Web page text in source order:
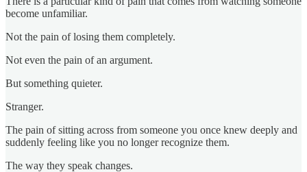
become unfamiliar.
Not the pain of losing them completely.
Not even the pain of an argument.
But something quieter.
Stranger.
The pain of sitting across from someone you once knew deeply and
suddenly feeling like you no longer recognize them.
The way they speak changes.